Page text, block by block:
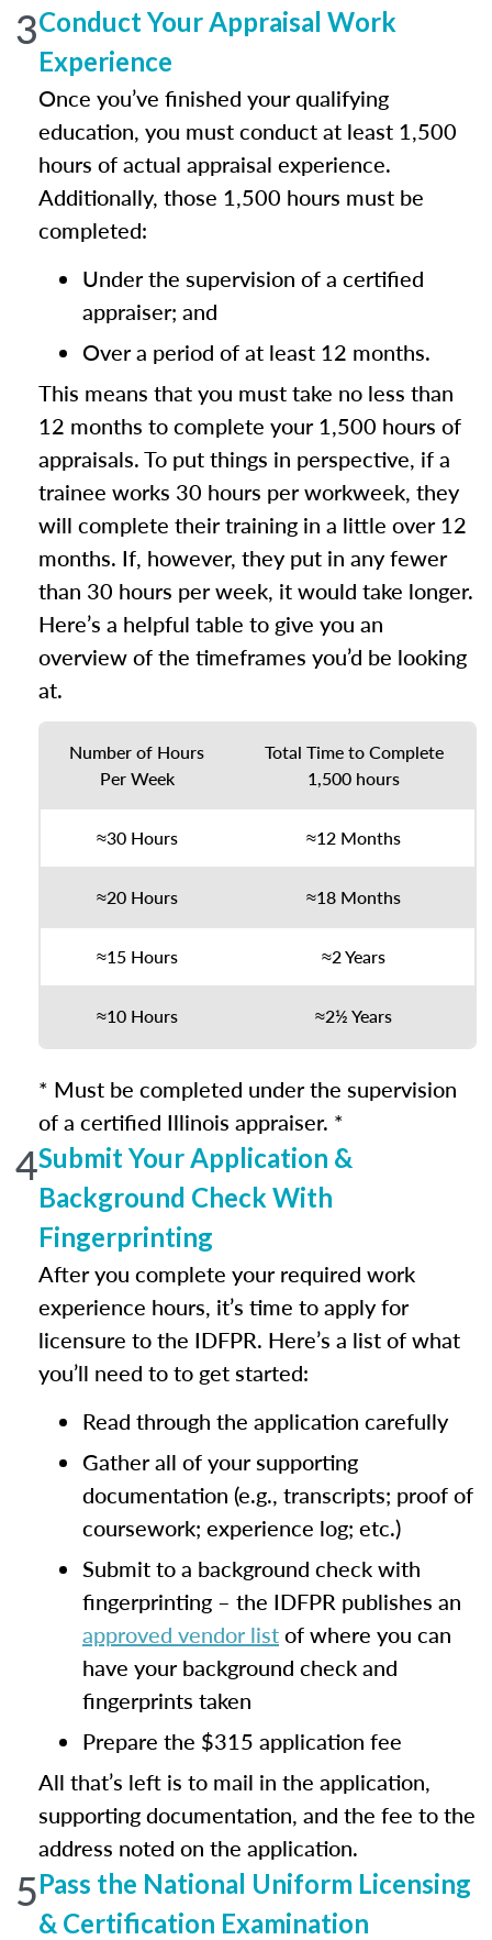
3Conduct Your Appraisal Work
Experience
Once you’ve finished your qualifying
education, you must conduct at least 1,500
hours of actual appraisal experience.
Additionally, those 1,500 hours must be
completed:
Under the supervision of a certified
appraiser; and
Over a period of at least 12 months.
This means that you must take no less than
12 months to complete your 1,500 hours of
appraisals. To put things in perspective, if a
trainee works 30 hours per workweek, they
will complete their training in a little over 12
months. If, however, they put in any fewer
than 30 hours per week, it would take longer.
Here’s a helpful table to give you an
overview of the timeframes you’d be looking
at.
Number of Hours
Per Week
Total Time to Complete
1,500 hours
≈30 Hours ≈12 Months
≈20 Hours ≈18 Months
≈15 Hours ≈2 Years
≈10 Hours ≈2½ Years
* Must be completed under the supervision
of a certified Illinois appraiser. *
4Submit Your Application &
Background Check With
Fingerprinting
After you complete your required work
experience hours, it’s time to apply for
licensure to the IDFPR. Here’s a list of what
you’ll need to to get started:
Read through the application carefully
Gather all of your supporting
documentation (e.g., transcripts; proof of
coursework; experience log; etc.)
Submit to a background check with
fingerprinting – the IDFPR publishes an
approved vendor listof where you can
have your background check and
fingerprints taken
Prepare the $315 application fee
All that’s left is to mail in the application,
supporting documentation, and the fee to the
address noted on the application.
5Pass the National Uniform Licensing
& Certification Examination